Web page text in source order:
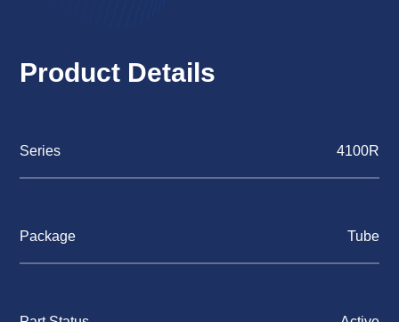
Product Details
Series 4100R
Package Tube